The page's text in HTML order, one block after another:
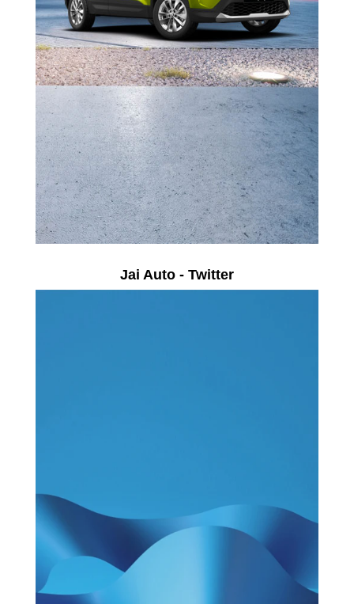
Jai Auto - Twitter